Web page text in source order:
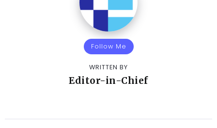
Follow Me
WRITTEN BY
Editor-in-Chief